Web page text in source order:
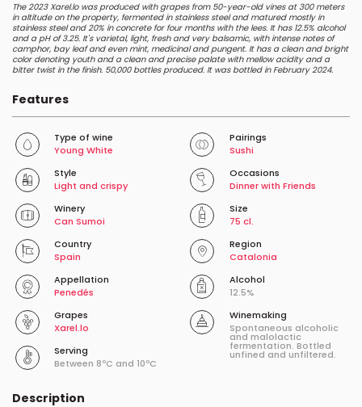
The 2023 Xarel.lo was produced with grapes from 50-year-old vines at 300 meters
in altitude on the property, fermented in stainless steel and matured mostly in
stainless steel and 20% in concrete for four months with the lees. It has 12.5% alcohol
and a pH of 3.25. It's varietal, light, fresh and very balsamic, with intense notes of
camphor, bay leaf and even mint, medicinal and pungent. It has a clean and bright
color denoting youth and a clean and precise palate with mellow acidity and a
bitter twist in the finish. 50,000 bottles produced. It was bottled in February 2024.
Features
Type of wine
Young White
Pairings
Sushi
Style
Light and crispy
Occasions
Dinner with Friends
Winery
Can Sumoi
Size
75 cl.
Country
Spain
Region
Catalonia
Appellation
Penedés
Alcohol
12.5%
Grapes
Xarel.lo
Serving
Between 8ºC and 10ºC
Winemaking
Spontaneous alcoholic
and malolactic
fermentation. Bottled
unfined and unfiltered.
Description